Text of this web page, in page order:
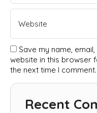
Save my name, email,
website in this browser
the next time I comment.
Recent